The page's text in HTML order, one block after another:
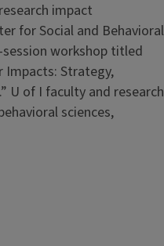
impact
for Social and Behavioral
workshop titled
Impacts: Strategy,
U of I faculty and research
sciences,